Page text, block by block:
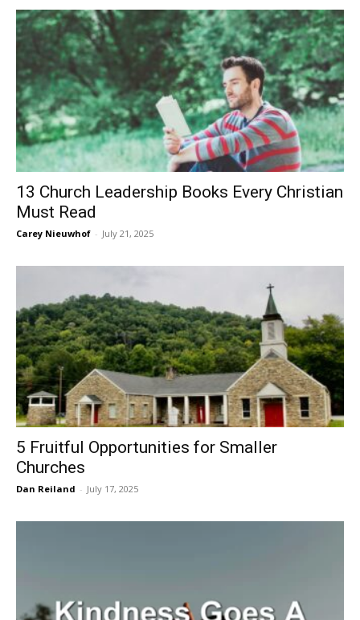
13 Church Leadership Books Every Christian
Must Read
Carey Nieuwhof - July 21, 2025
5 Fruitful Opportunities for Smaller
Churches
Dan Reiland - July 17, 2025